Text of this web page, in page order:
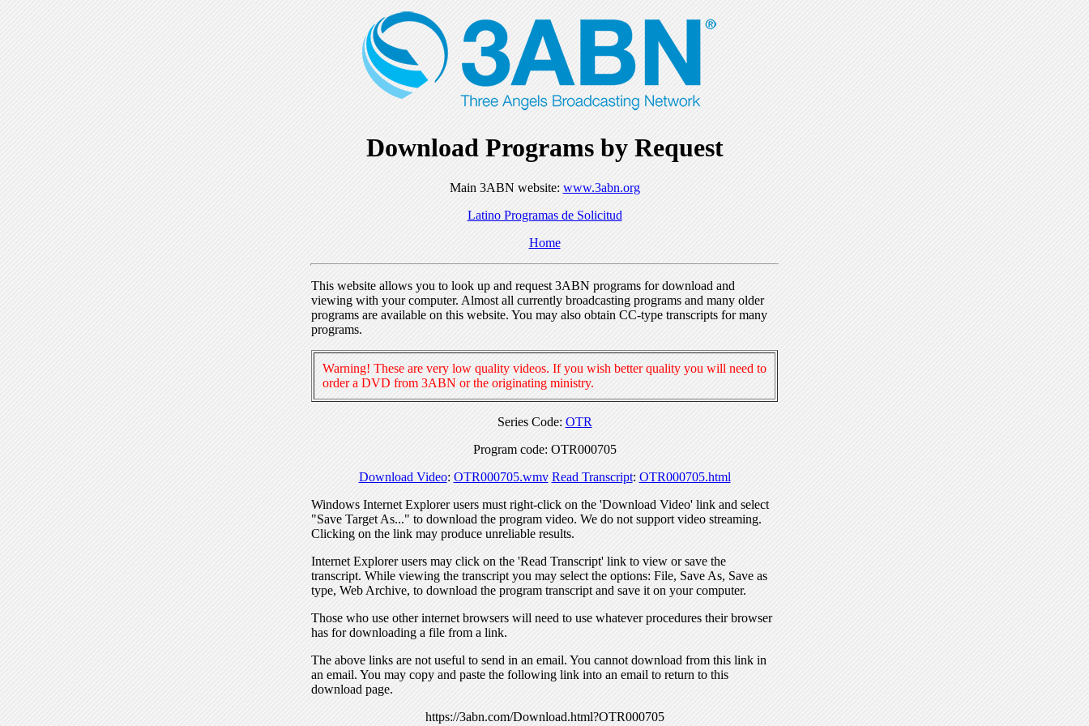
Download Programs by Request
Main 3ABN website: www.3abn.org
Latino Programas de Solicitud
Home
This website allows you to look up and request 3ABN programs for download and
viewing with your computer. Almost all currently broadcasting programs and many older
programs are available on this website. You may also obtain CC-type transcripts for many
programs.
Warning! These are very low quality videos. If you wish better quality you will need to
order a DVD from 3ABN or the originating ministry.
Series Code: OTR
Program code: OTR000705
Download Video: OTR000705.wmv Read Transcript: OTR000705.html
Windows Internet Explorer users must right-click on the 'Download Video' link and select
"Save Target As..." to download the program video. We do not support video streaming.
Clicking on the link may produce unreliable results.
Internet Explorer users may click on the 'Read Transcript' link to view or save the
transcript. While viewing the transcript you may select the options: File, Save As, Save as
type, Web Archive, to download the program transcript and save it on your computer.
Those who use other internet browsers will need to use whatever procedures their browser
has for downloading a file from a link.
The above links are not useful to send in an email. You cannot download from this link in
an email. You may copy and paste the following link into an email to return to this
download page.
https://3abn.com/Download.html?OTR000705